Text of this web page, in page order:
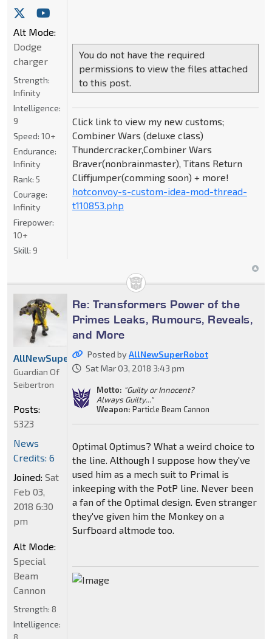
You do not have the required
permissions to view the files attached
to this post.
Click link to view my new customs;
Combiner Wars (deluxe class)
Thundercracker,Combiner Wars
Braver(nonbrainmaster), Titans Return
Cliffjumper(comming soon) + more!
hotconvoy-s-custom-idea-mod-thread-
t110853.php
Alt Mode:
Dodge
charger
Strength:
Infinity
Intelligence:
9
Speed: 10+
Endurance:
Infinity
Rank: 5
Courage:
Infinity
Firepower:
10+
Skill: 9
Re: Transformers Power of the
Primes Leaks, Rumours, Reveals,
and More
Posted byAllNewSuperRobot
Sat Mar 03, 2018 3:43 pm
Motto: "Guilty or Innocent?
Always Guilty..."
Weapon: Particle Beam Cannon
Optimal Optimus? What a weird choice to
the line. Although I suppose how they've
used him as a mech suit to Primal is
inkeeping with the PotP line. Never been
a fan of the Optimal design. Even stranger
they've given him the Monkey on a
Surfboard altmode too.
AllNewSuperRobot
Guardian Of
Seibertron
Posts:
5323
News
Credits: 6
Joined: Sat
Feb 03,
2018 6:30
pm
Alt Mode:
Special
Beam
Cannon
Strength: 8
Intelligence: